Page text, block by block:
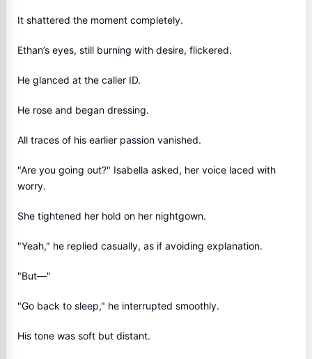
It shattered the moment completely.
Ethan’s eyes, still burning with desire, flickered.
He glanced at the caller ID.
He rose and began dressing.
All traces of his earlier passion vanished.
"Are you going out?" Isabella asked, her voice laced with
worry.
She tightened her hold on her nightgown.
"Yeah," he replied casually, as if avoiding explanation.
"But—"
"Go back to sleep," he interrupted smoothly.
His tone was soft but distant.